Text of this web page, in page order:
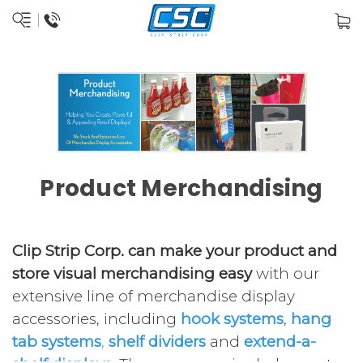
Product Merchandising
Clip Strip Corp. can make your product and
store visual merchandising easywith our
extensive line of merchandise display
accessories, including hook systems, hang
tab systems, shelf dividers and extend-a-